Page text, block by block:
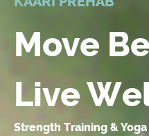
Move
Live
Strength Training & Yoga